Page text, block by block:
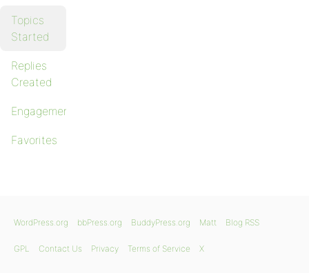
Topics
Started
Replies
Created
Engagements
Favorites
WordPress.org bbPress.org BuddyPress.org Matt Blog RSS
GPL Contact Us Privacy Terms of Service X